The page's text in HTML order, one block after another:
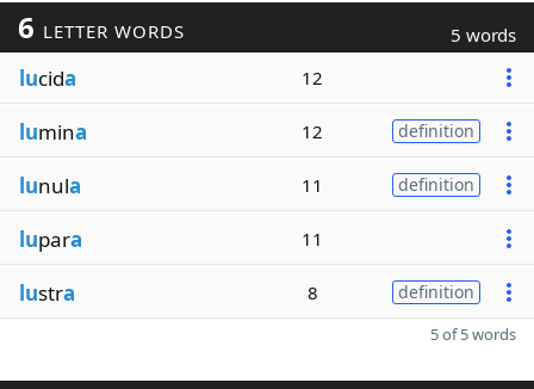
6 LETTER WORDS 5 words
lucida 12
lumina 12 definition
lunula 11 definition
lupara 11
lustra 8 definition
5 of 5 words